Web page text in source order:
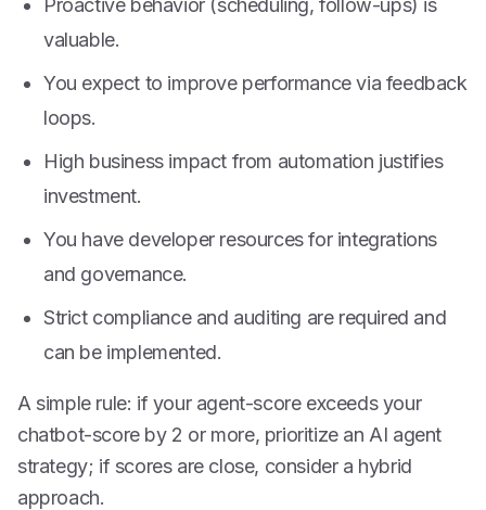
Proactive behavior (scheduling, follow-ups) is
valuable.
You expect to improve performance via feedback
loops.
High business impact from automation justifies
investment.
You have developer resources for integrations
and governance.
Strict compliance and auditing are required and
can be implemented.
A simple rule: if your agent-score exceeds your
chatbot-score by 2 or more, prioritize an AI agent
strategy; if scores are close, consider a hybrid
approach.